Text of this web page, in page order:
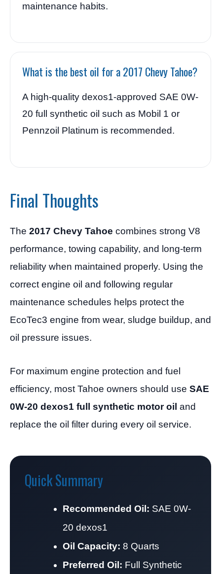
maintenance habits.
What is the best oil for a 2017 Chevy Tahoe?
A high-quality dexos1-approved SAE 0W-
20 full synthetic oil such as Mobil 1 or
Pennzoil Platinum is recommended.
Final Thoughts
The 2017 Chevy Tahoe combines strong V8
performance, towing capability, and long-term
reliability when maintained properly. Using the
correct engine oil and following regular
maintenance schedules helps protect the
EcoTec3 engine from wear, sludge buildup, and
oil pressure issues.
For maximum engine protection and fuel
efficiency, most Tahoe owners should use SAE
0W-20 dexos1 full synthetic motor oil and
replace the oil filter during every oil service.
Quick Summary
Recommended Oil: SAE 0W-
20 dexos1
Oil Capacity: 8 Quarts
Preferred Oil: Full Synthetic